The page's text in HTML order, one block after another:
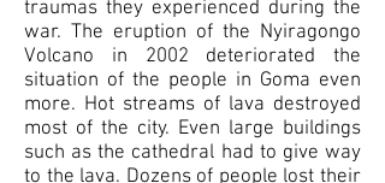
traumas they experienced during the
war. The eruption of the Nyiragongo
Volcano in 2002 deteriorated the
situation of the people in Goma even
more. Hot streams of lava destroyed
most of the city. Even large buildings
such as the cathedral had to give way
to the lava. Dozens of people lost their